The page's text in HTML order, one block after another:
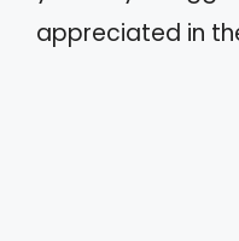
appreciated in